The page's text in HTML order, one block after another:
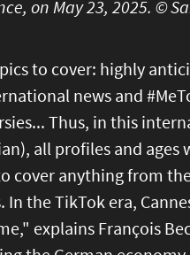
on May 23, 2025. ©
to cover: highly
news and
Thus, in this
all profiles and ages
cover anything from
the TikTok era,
explains François